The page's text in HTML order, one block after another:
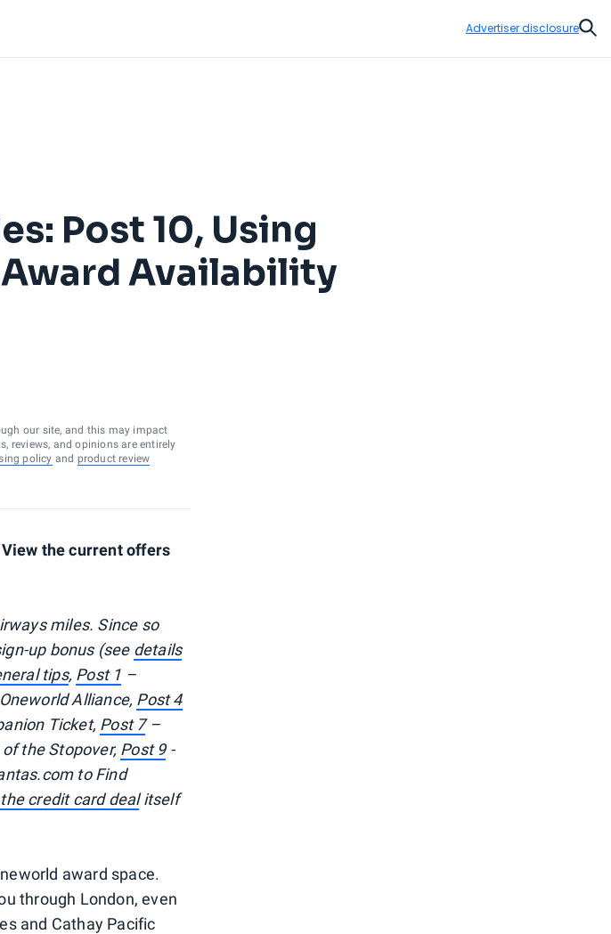
Advertiser disclosure
Post 10, Using
Availability
our site, and this may impact
reviews, and opinions are entirely
policy and product review
the current offers
miles. Since so
up bonus (see details
tips, Post 1 –
Alliance, Post 4
Ticket, Post 7–
the Stopover, Post 9-
to Find
credit card dealitself
award space.
through London, even
and Cathay Pacific